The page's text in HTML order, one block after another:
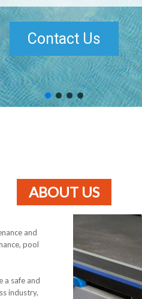
Contact Us
ABOUT US
and
pool
a safe and
industry,